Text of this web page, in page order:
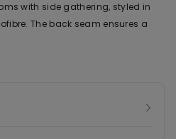
with side gathering, styled in
The back seam ensures a
contains 47% recycled polyester.